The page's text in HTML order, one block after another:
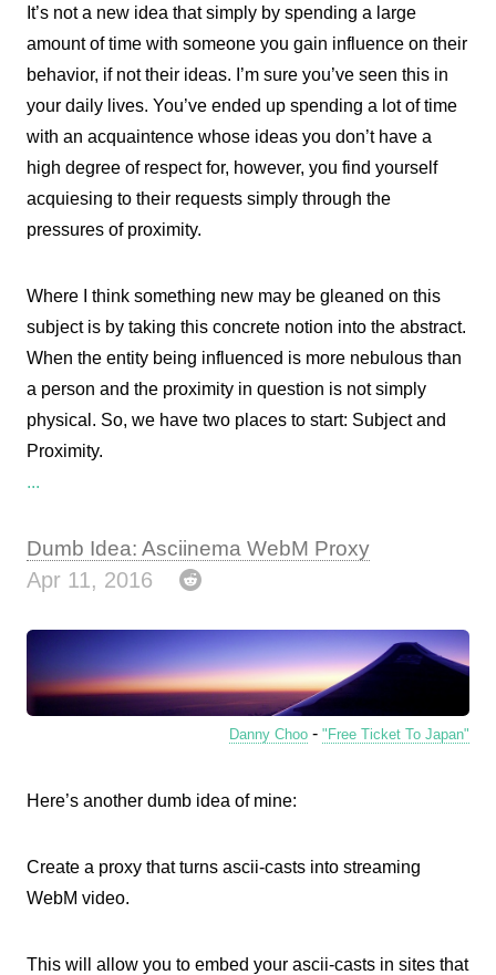
It’s not a new idea that simply by spending a large
amount of time with someone you gain influence on their
behavior, if not their ideas. I’m sure you’ve seen this in
your daily lives. You’ve ended up spending a lot of time
with an acquaintence whose ideas you don’t have a
high degree of respect for, however, you find yourself
acquiesing to their requests simply through the
pressures of proximity.
Where I think something new may be gleaned on this
subject is by taking this concrete notion into the abstract.
When the entity being influenced is more nebulous than
a person and the proximity in question is not simply
physical. So, we have two places to start: Subject and
Proximity.
...
Dumb Idea: Asciinema WebM Proxy
Apr 11, 2016
Danny Choo - "Free Ticket To Japan"
Here’s another dumb idea of mine:
Create a proxy that turns ascii-casts into streaming
WebM video.
This will allow you to embed your ascii-casts in sites that